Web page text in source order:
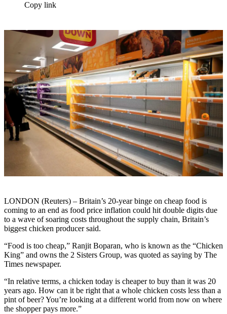
Copy link
LONDON (Reuters) – Britain’s 20-year binge on cheap food is
coming to an end as food price inflation could hit double digits due
to a wave of soaring costs throughout the supply chain, Britain’s
biggest chicken producer said.
“Food is too cheap,” Ranjit Boparan, who is known as the “Chicken
King” and owns the 2 Sisters Group, was quoted as saying by The
Times newspaper.
“In relative terms, a chicken today is cheaper to buy than it was 20
years ago. How can it be right that a whole chicken costs less than a
pint of beer? You’re looking at a different world from now on where
the shopper pays more.”